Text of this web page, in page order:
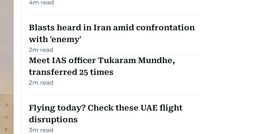
4m read
Blasts heard in Iran amid confrontation
with 'enemy'
2m read
Meet IAS officer Tukaram Mundhe,
transferred 25 times
2m read
Flying today? Check these UAE flight
disruptions
3m read